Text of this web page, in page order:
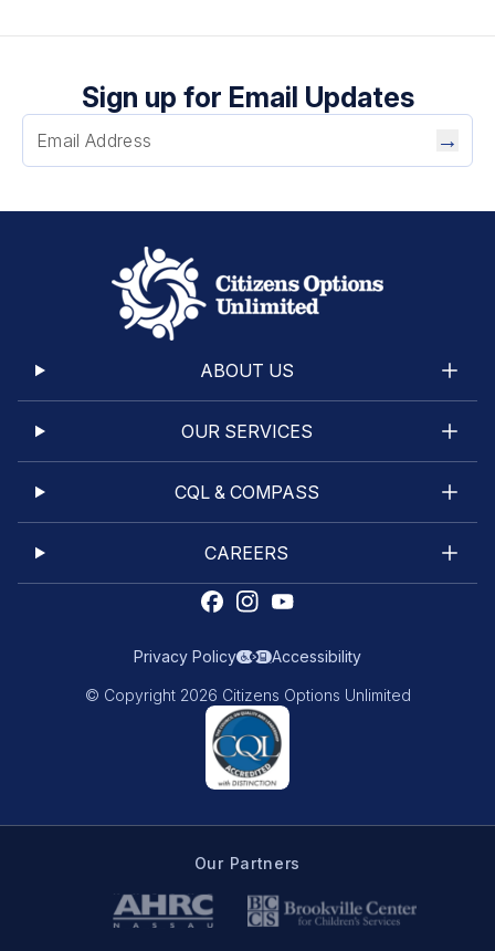
Sign up for Email Updates
→
ABOUT US
OUR SERVICES
CQL & COMPASS
CAREERS
Privacy Policy Accessibility
© Copyright 2026 Citizens Options Unlimited
Our Partners